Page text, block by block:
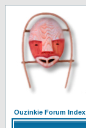
Ouzinkie Forum Index